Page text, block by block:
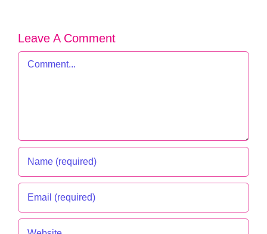
Leave A Comment
Comment